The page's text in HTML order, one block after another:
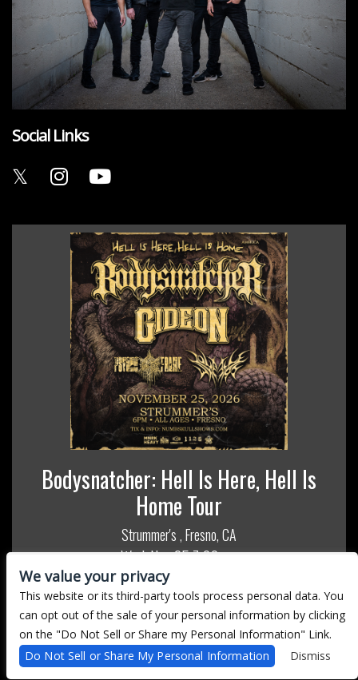
Social Links
Bodysnatcher: Hell Is Here, Hell Is
Home Tour
Strummer's , Fresno, CA
Wed, Nov 257:00 pm
All Ages
MORE INFO
BUY TICKETS
We value your privacy
This website or its third-party tools process personal data. You
can opt out of the sale of your personal information by clicking
on the "Do Not Sell or Share my Personal Information" Link.
Do Not Sell or Share My Personal Information
Dismiss